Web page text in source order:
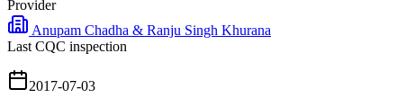
Provider
Anupam Chadha & Ranju Singh Khurana
Last CQC inspection
2017-07-03